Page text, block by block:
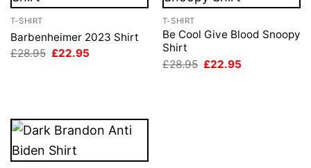
T-SHIRT
Barbenheimer 2023 Shirt
£28.95 Original
£22.95
T-SHIRT
Be Cool Give Blood Snoopy
Shirt
£28.95 Original
£22.95